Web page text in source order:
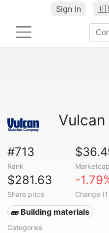
Sign In
#713
Rank Marketcap
$281.63
Share price
-
Change
🧱 Building materials
Categories